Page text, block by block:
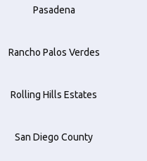
Pasadena
Rancho Palos Verdes
Rolling Hills Estates
San Diego County